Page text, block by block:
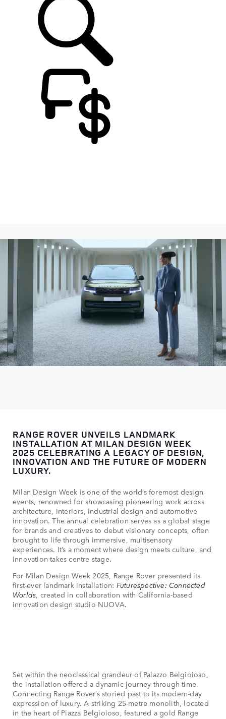
RANGE ROVER UNVEILS LANDMARK
INSTALLATION AT MILAN DESIGN WEEK
2025 CELEBRATING A LEGACY OF DESIGN,
INNOVATION AND THE FUTURE OF MODERN
LUXURY.
Milan Design Week is one of the world’s foremost design
events, renowned for showcasing pioneering work across
architecture, interiors, industrial design and automotive
innovation. The annual celebration serves as a global stage
for brands and creatives to debut visionary concepts, often
brought to life through immersive, multisensory
experiences. It’s a moment where design meets culture, and
innovation takes centre stage.
For Milan Design Week 2025, Range Rover presented its
first-ever landmark installation: Futurespective: Connected
Worlds, created in collaboration with California-based
innovation design studio NUOVA.
Set within the neoclassical grandeur of Palazzo Belgioioso,
the installation offered a dynamic journey through time.
Connecting Range Rover’s storied past to its modern-day
expression of luxury. A striking 25-metre monolith, located
in the heart of Piazza Belgioioso, featured a gold Range